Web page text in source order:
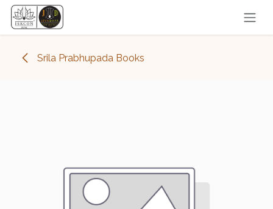
Skip to Content
Srila Prabhupada Books